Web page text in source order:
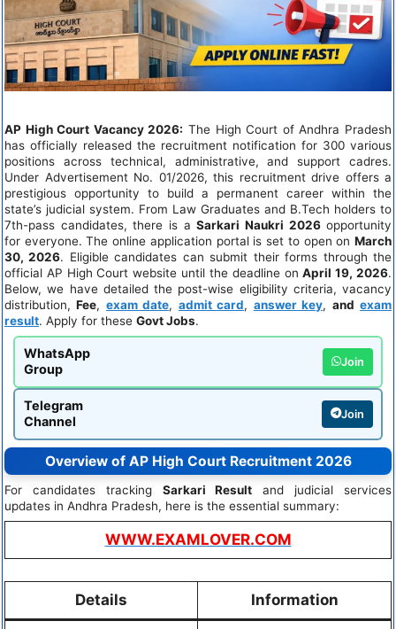
AP High Court Vacancy 2026: The High Court of Andhra Pradesh
has officially released the recruitment notification for 300 various
positions across technical, administrative, and support cadres.
Under Advertisement No. 01/2026, this recruitment drive offers a
prestigious opportunity to build a permanent career within the
state’s judicial system. From Law Graduates and B.Tech holders to
7th-pass candidates, there is aSarkari Naukri 2026 opportunity
for everyone. The online application portal is set to open on March
30, 2026. Eligible candidates can submit their forms through the
official AP High Court website until the deadline onApril 19, 2026.
Below, we have detailed the post-wise eligibility criteria, vacancy
distribution,Fee, exam date, admit card, answer key, and exam
result. Apply for these Govt Jobs.
WhatsApp
Group
Join
Telegram
Channel
Join
Overview of AP High Court Recruitment 2026
For candidates tracking Sarkari Result and judicial services
updates in Andhra Pradesh, here is the essential summary:
WWW.EXAMLOVER.COM
Details Information